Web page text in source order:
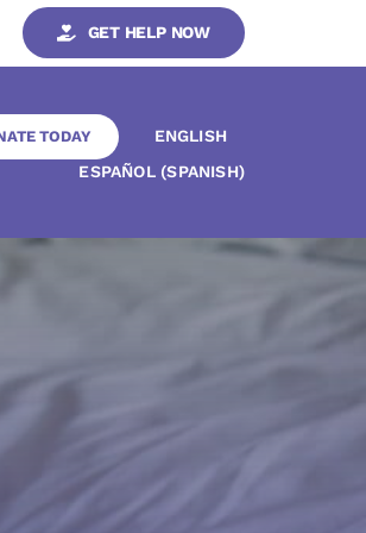
GET HELP NOW
TODAY
ENGLISH
ESPAÑOL(SPANISH)